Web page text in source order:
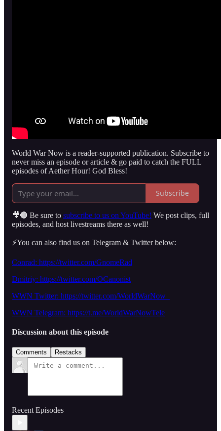
World War Now is a reader-supported publication. Subscribe to
never miss an episode or article & go paid to catch the FULL
episodes of Aether Hour! God Bless!
Subscribe
🎥🔴 Be sure to subscribe to us on YouTube! We post clips, full
episodes, and host livestreams there as well!
⚡️You can also find us on Telegram & Twitter below:
Conrad: https://twitter.com/GnomeRad
Dmitriy: https://twitter.com/OCanonist
WWN Twitter: https://twitter.com/WorldWarNow_
WWN Telegram: https://t.me/WorldWarNowTele
Discussion about this episode
Comments Restacks
Recent Episodes